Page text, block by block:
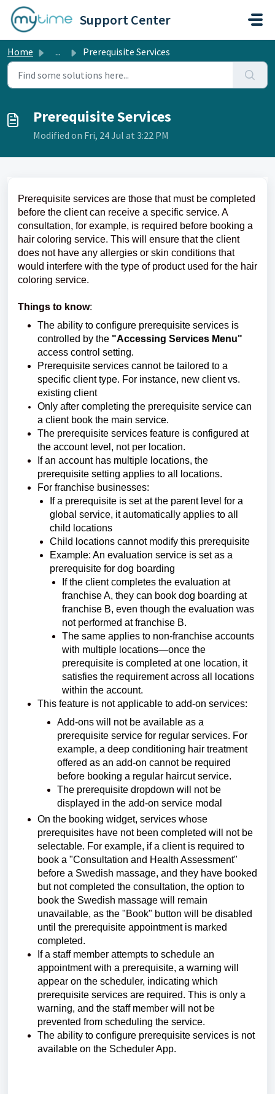
Skip to main content
Support Center
Home ... Prerequisite Services
Prerequisite Services
Modified on Fri, 24 Jul at 3:22 PM
Prerequisite services are those that must be completed
before the client can receive a specific service. A
consultation, for example, is required before booking a
hair coloring service. This will ensure that the client
does not have any allergies or skin conditions that
would interfere with the type of product used for the hair
coloring service.
Things to know:
The ability to configure prerequisite services is
controlled by the "Accessing Services Menu"
access control setting.
Prerequisite services cannot be tailored to a
specific client type. For instance, new client vs.
existing client
Only after completing the prerequisite service can
a client book the main service.
The prerequisite services feature is configured at
the account level, not per location.
If an account has multiple locations, the
prerequisite setting applies to all locations.
For franchise businesses:
If a prerequisite is set at the parent level for a
global service, it automatically applies to all
child locations
Child locations cannot modify this prerequisite
Example: An evaluation service is set as a
prerequisite for dog boarding
If the client completes the evaluation at
franchise A, they can book dog boarding at
franchise B, even though the evaluation was
not performed at franchise B.
The same applies to non-franchise accounts
with multiple locations—once the
prerequisite is completed at one location, it
satisfies the requirement across all locations
within the account.
This feature is not applicable to add-on services:
Add-ons will not be available as a
prerequisite service for regular services. For
example, a deep conditioning hair treatment
offered as an add-on cannot be required
before booking a regular haircut service.
The prerequisite dropdown will not be
displayed in the add-on service modal
On the booking widget, services whose
prerequisites have not been completed will not be
selectable. For example, if a client is required to
book a "Consultation and Health Assessment"
before a Swedish massage, and they have booked
but not completed the consultation, the option to
book the Swedish massage will remain
unavailable, as the "Book" button will be disabled
until the prerequisite appointment is marked
completed.
If a staff member attempts to schedule an
appointment with a prerequisite, a warning will
appear on the scheduler, indicating which
prerequisite services are required. This is only a
warning, and the staff member will not be
prevented from scheduling the service.
The ability to configure prerequisite services is not
available on the Scheduler App.